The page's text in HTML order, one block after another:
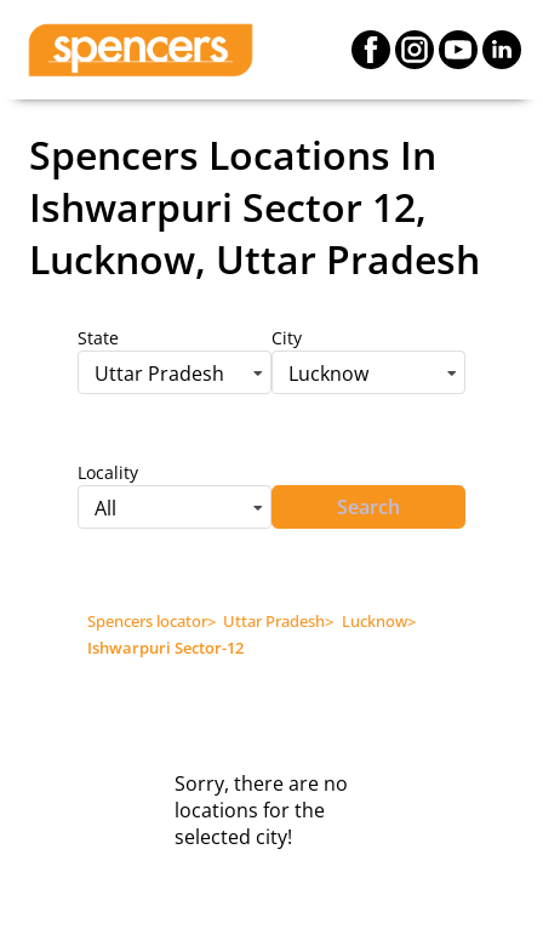
Spencers Locations In
Ishwarpuri Sector 12,
Lucknow, Uttar Pradesh
State
Uttar Pradesh
City
Lucknow
Locality
All Search
Spencers locator> Uttar Pradesh> Lucknow>
Ishwarpuri Sector-12
Sorry, there are no
locations for the
selected city!